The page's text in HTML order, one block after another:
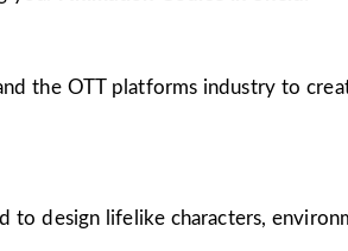
the OTT platforms industry to
design lifelike characters,